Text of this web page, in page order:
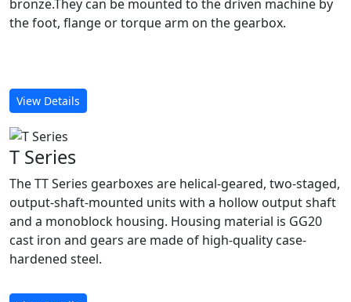
bronze.They can be mounted to the driven machine by
the foot, flange or torque arm on the gearbox.
View Details
T Series
The TT Series gearboxes are helical-geared, two-staged,
output-shaft-mounted units with a hollow output shaft
and a monoblock housing. Housing material is GG20
cast iron and gears are made of high-quality case-
hardened steel.